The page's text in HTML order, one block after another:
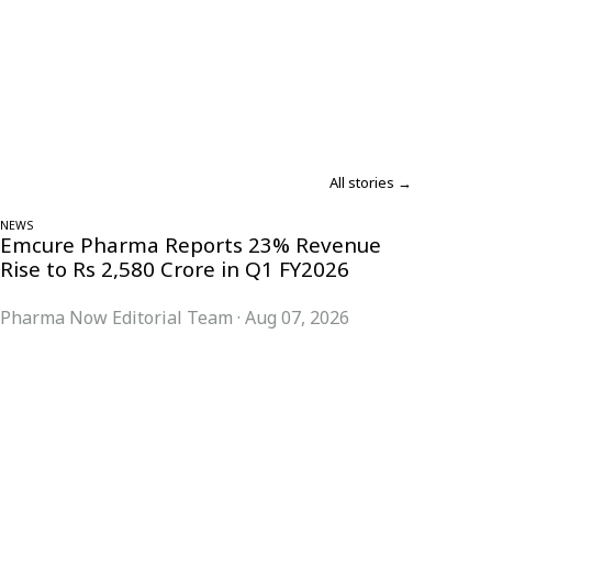
All stories →
NEWS
Emcure Pharma Reports 23% Revenue
Rise to Rs 2,580 Crore in Q1 FY2026
Pharma Now Editorial Team · Aug 07, 2026